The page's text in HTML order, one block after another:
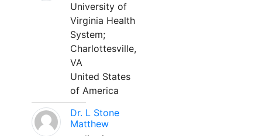
University of
Virginia Health
System;
Charlottesville,
VA
United States
of America
Dr. L Stone
Matthew